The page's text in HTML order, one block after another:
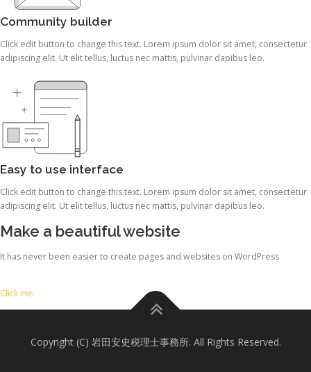
Community builder
Click edit button to change this text. Lorem ipsum dolor sit amet, consectetur
adipiscing elit. Ut elit tellus, luctus nec mattis, pulvinar dapibus leo.
Easy to use interface
Click edit button to change this text. Lorem ipsum dolor sit amet, consectetur
adipiscing elit. Ut elit tellus, luctus nec mattis, pulvinar dapibus leo.
Make a beautiful website
It has never been easier to create pages and websites on WordPress
Click me
Copyright (C) 岩田安史税理士事務所. All Rights Reserved.